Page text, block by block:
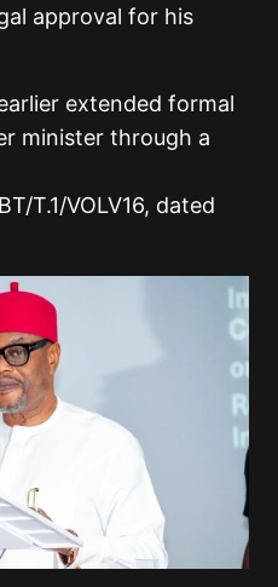
approval for his
extended formal
minister through a
T.1/VOLV16, dated